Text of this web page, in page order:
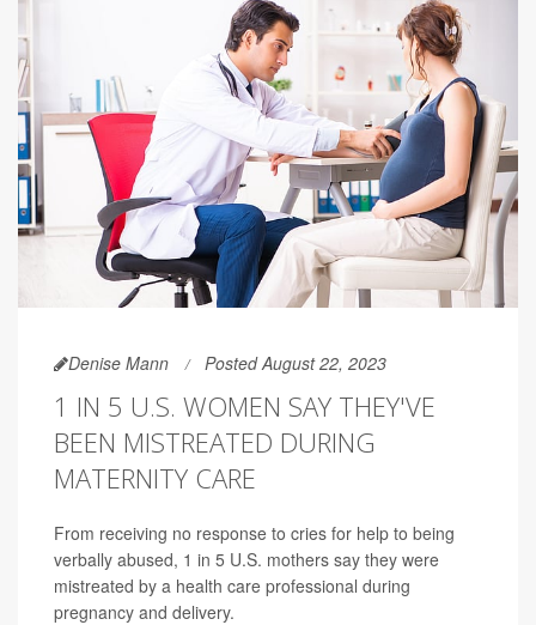
Denise Mann Posted August 22, 2023
1 IN 5 U.S. WOMEN SAY THEY'VE
BEEN MISTREATED DURING
MATERNITY CARE
From receiving no response to cries for help to being
verbally abused, 1 in 5 U.S. mothers say they were
mistreated by a health care professional during
pregnancy and delivery.